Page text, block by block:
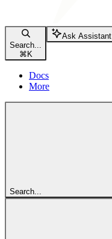
Search...
⌘ K
Ask Assistant
Docs
More
Search...